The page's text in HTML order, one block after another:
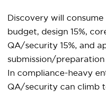
Discovery will
budget, design 15%,
QA/security 15%, and
submission/preparation
In compliance-heavy
QA/security can climb